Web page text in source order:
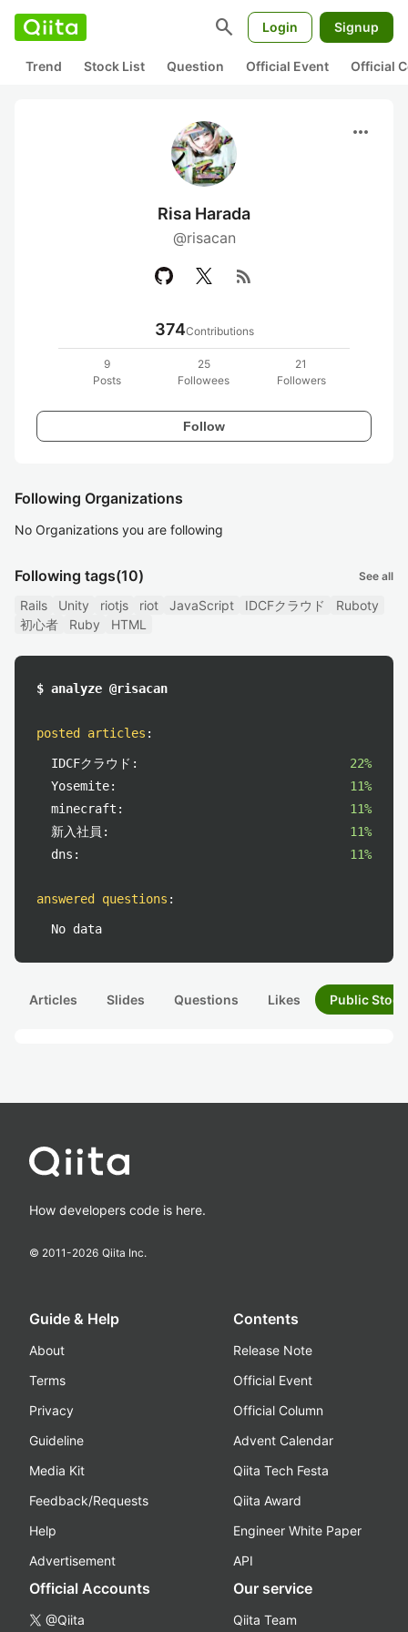
search Login Signup
Trend Stock List Question Official Event Official
more_horiz
Risa Harada
@risacan
rss_feed
374Contributions
9
Posts
25
Followees
21
Followers
Follow
Following Organizations
No Organizations you are following
Following tags(10) See all
Rails Unity riotjs riot JavaScript IDCFクラウド
Ruboty
初心者
Ruby HTML
$ analyze @risacan
posted articles :
IDCFクラウド:
22%
Yosemite:
11%
minecraft:
11%
新入社員:
11%
dns:
11%
answered questions :
No data
Articles Slides Questions Likes Public
How developers code is here.
© 2011-2026 Qiita Inc.
Guide & Help
About
Terms
Privacy
Guideline
Media Kit
Feedback/Requests
Help
Advertisement
Contents
Release Note
Official Event
Official Column
Advent Calendar
Qiita Tech Festa
Qiita Award
Engineer White Paper
API
Official Accounts
@Qiita
Our service
Qiita Team